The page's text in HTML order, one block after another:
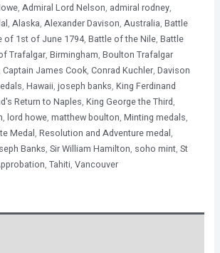
, Admiral Lord Nelson, admiral rodney,
, Alaska, Alexander Davison, Australia, Battle
of 1st of June 1794, Battle of the Nile, Battle
Trafalgar, Birmingham, Boulton Trafalgar
Captain James Cook, Conrad Kuchler, Davison
, Hawaii, joseph banks, King Ferdinand
Return to Naples, King George the Third,
, lord howe, matthew boulton, Minting medals,
Medal, Resolution and Adventure medal,
Banks, Sir William Hamilton, soho mint, St
, Tahiti, Vancouver